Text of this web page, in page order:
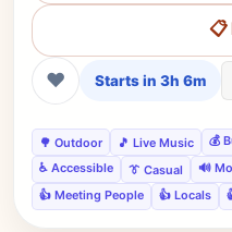
📋
❤ Starts in 3h 6m
🌳 Outdoor 🎵 Live Music 💰
♿ Accessible
👔 Casual 🔊
👍 Meeting People
👍 Locals